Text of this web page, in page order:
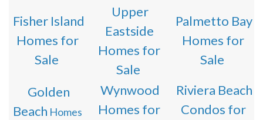
Fisher Island
Homes for
Sale
Upper
Eastside
Homes for
Sale
Palmetto Bay
Homes for
Sale
Golden
Beach Homes
Wynwood
Homes for
Riviera Beach
Condos for